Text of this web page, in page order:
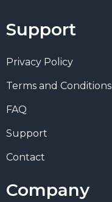
Support
Privacy Policy
Terms and Conditions
FAQ
Support
Contact
Company